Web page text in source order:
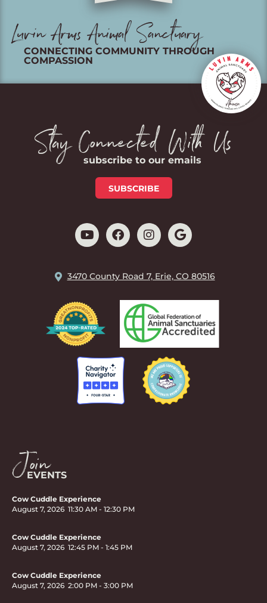
Luvin Arms Animal Sanctuary
CONNECTING COMMUNITY THROUGH
COMPASSION
Stay Connected With Us
subscribe to our emails
SUBSCRIBE
3470 County Road 7, Erie, CO 80516
Join
EVENTS
Cow Cuddle Experience
August 7, 2026 11:30 AM - 12:30 PM
Cow Cuddle Experience
August 7, 2026 12:45 PM - 1:45 PM
Cow Cuddle Experience
August 7, 2026 2:00 PM - 3:00 PM